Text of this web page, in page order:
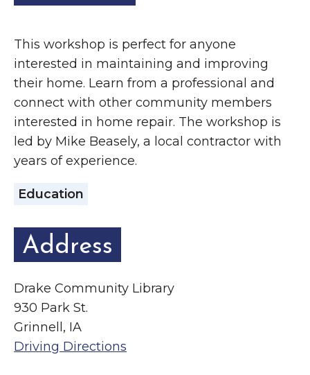
This workshop is perfect for anyone
interested in maintaining and improving
their home. Learn from a professional and
connect with other community members
interested in home repair. The workshop is
led by Mike Beasely, a local contractor with
years of experience.
Education
Address
Drake Community Library
930 Park St.
Grinnell, IA
Driving Directions